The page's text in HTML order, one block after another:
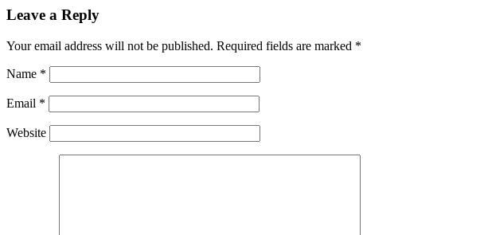
Leave a Reply
Your email address will not be published. Required fields are marked *
Name *
Email *
Website